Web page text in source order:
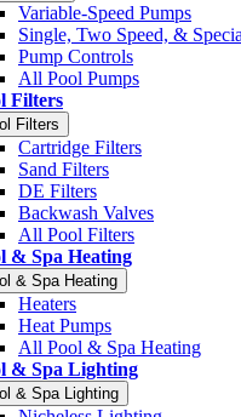
Variable-Speed Pumps
Single, Two Speed, &
Pump Controls
All Pool Pumps
Filters
Filters
Cartridge Filters
Sand Filters
DE Filters
Backwash Valves
All Pool Filters
& Spa Heating
& Spa Heating
Heaters
Heat Pumps
All Pool & Spa Heating
& Spa Lighting
& Spa Lighting